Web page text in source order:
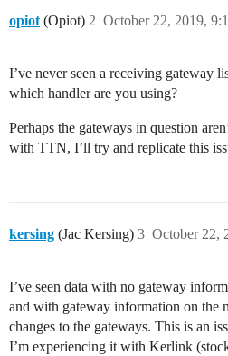
opiot (Opiot) October 22, 2019,
2
I’ve never seen a receiving gateway
which handler are you using?
Perhaps the gateways in question
with TTN, I’ll try and replicate this
kersing (Jac Kersing) October 22,
3
I’ve seen data with no gateway
and with gateway information on the
changes to the gateways. This is an
I’m experiencing it with Kerlink